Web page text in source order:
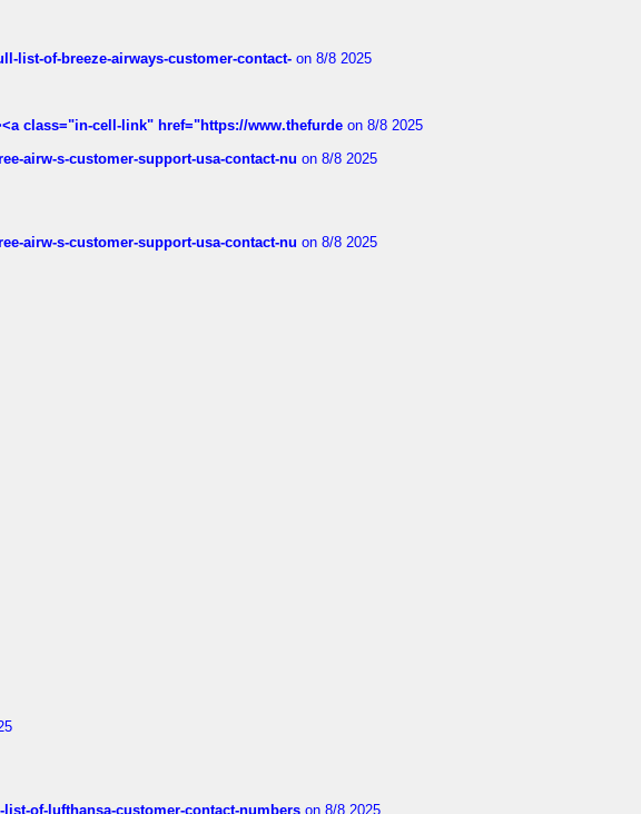
list-of-breeze-airways-customer-contact- on 8/8 2025
class="in-cell-link" href="https://www.thefurde on 8/8 2025
airw-s-customer-support-usa-contact-nu on 8/8 2025
airw-s-customer-support-usa-contact-nu on 8/8 2025
of-lufthansa-customer-contact-numbers on 8/8 2025